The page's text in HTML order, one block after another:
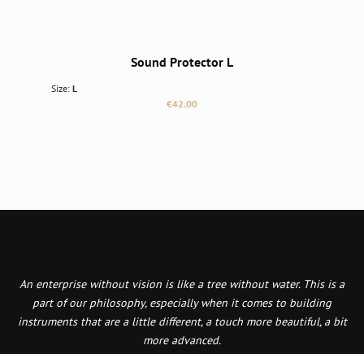
Sound Protector L
Size: L
Regular price:
€42.00
An enterprise without vision is like a tree without water. This is a
part of our philosophy, especially when it comes to building
instruments that are a little different, a touch more beautiful, a bit
more advanced.